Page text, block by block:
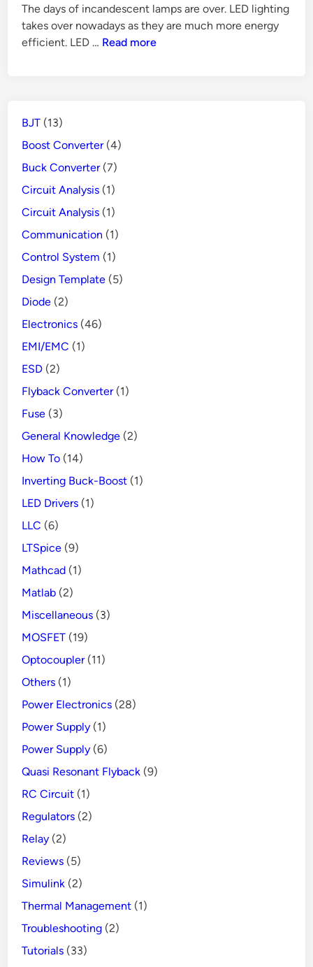
Switch
Mode
The days of incandescent lamps are over. LED lighting
takes over nowadays as they are much more energy
efficient. LED … How
Danger
Read more
BJT (13)
Boost Converter(4)
Buck Converter(7)
Circuit Analysis (1)
Circuit Analysis (1)
Communication (1)
Control System (1)
Design Template (5)
Diode (2)
Electronics (46)
EMI/EMC (1)
ESD (2)
Flyback Converter(1)
Fuse (3)
General Knowledge (2)
How To (14)
Inverting Buck-Boost (1)
LED Drivers (1)
LLC (6)
LTSpice (9)
Mathcad (1)
Matlab (2)
Miscellaneous (3)
MOSFET (19)
Optocoupler(11)
Others (1)
Power Electronics (28)
Power Supply (1)
Power Supply (6)
Quasi Resonant Flyback (9)
RC Circuit (1)
Regulators (2)
Relay (2)
Reviews (5)
Simulink (2)
Thermal Management (1)
Troubleshooting (2)
Tutorials (33)